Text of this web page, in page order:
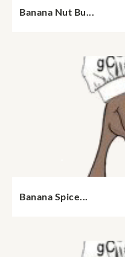
Banana Nut Bu...
Banana Spice...